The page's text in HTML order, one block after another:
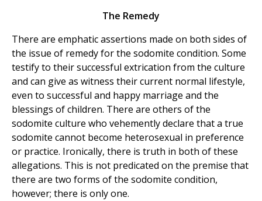
The Remedy
There are emphatic assertions made on both sides of
the issue of remedy for the sodomite condition. Some
testify to their successful extrication from the culture
and can give as witness their current normal lifestyle,
even to successful and happy marriage and the
blessings of children. There are others of the
sodomite culture who vehemently declare that a true
sodomite cannot become heterosexual in preference
or practice. Ironically, there is truth in both of these
allegations. This is not predicated on the premise that
there are two forms of the sodomite condition,
however; there is only one.